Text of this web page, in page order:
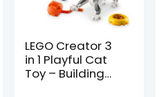
LEGO Creator 3
in 1 Playful Cat
Toy – Building